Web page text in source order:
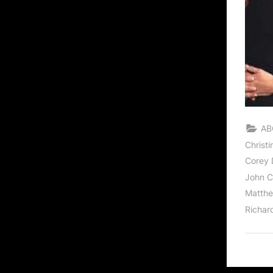
Corey
John